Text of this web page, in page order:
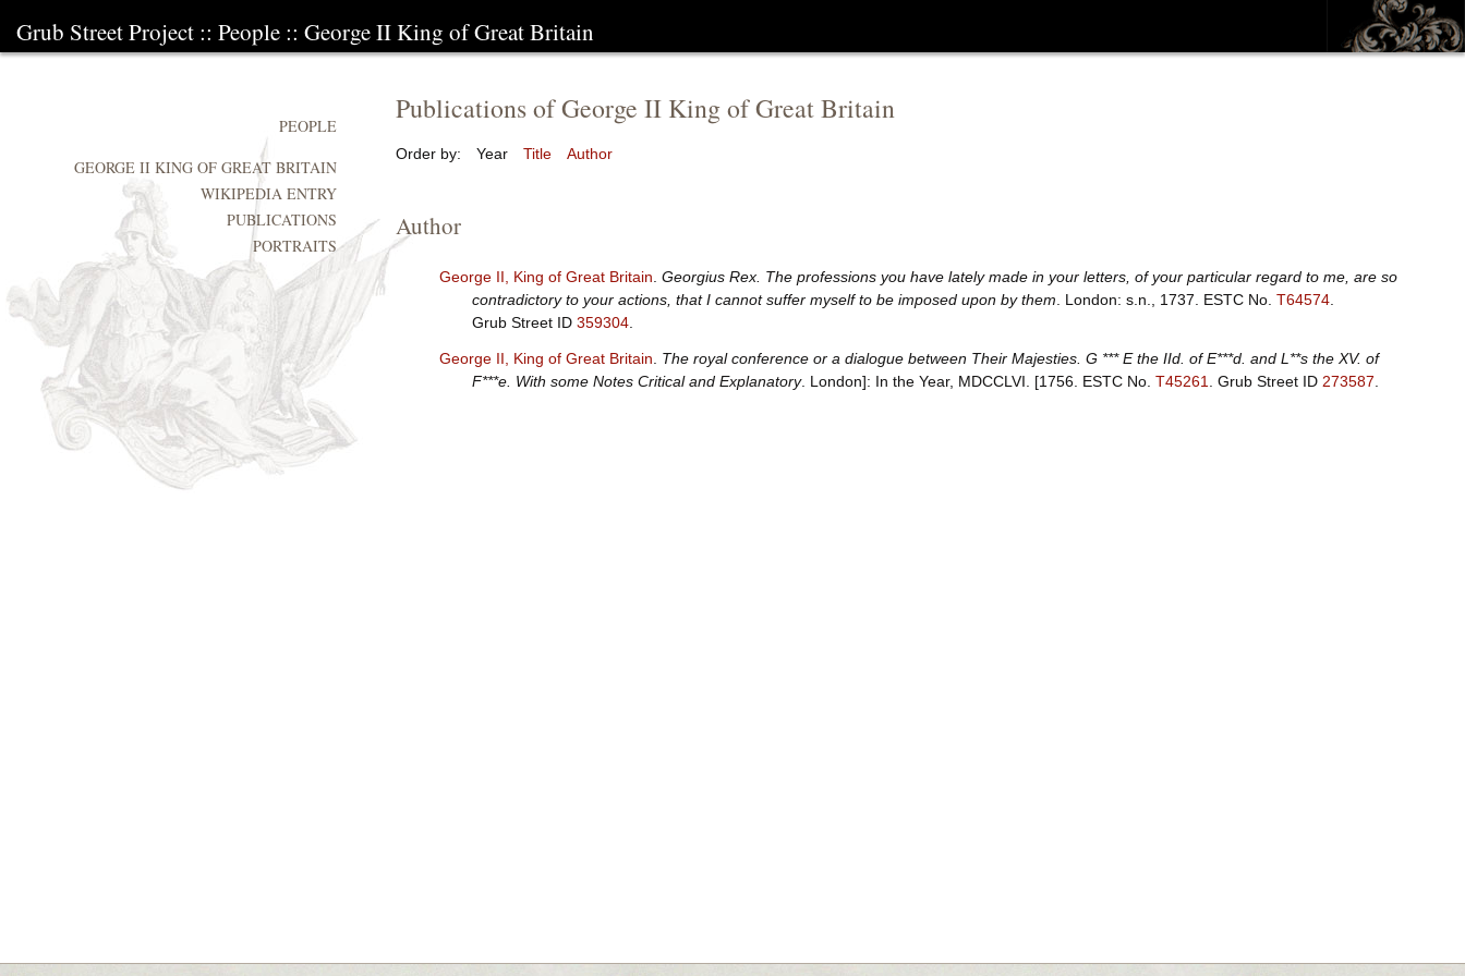
Grub Street Project :: People :: George II King of Great Britain
Publications of George II King of Great Britain
Order by: Year Title Author
Author
George II, King of Great Britain Georgius Rex. The professions you have lately made in your letters, of your particular regard to me, are so
contradictory to your actions, that I cannot suffer myself to be imposed upon by them . London: s.n., 1737. ESTC No. T64574.
Grub Street ID 359304.
George II, King of Great Britain
The royal conference or a dialogue between Their Majesties. G *** E the IId. of E***d. and L**s the XV. of
F***e. With some Notes Critical and Explanatory. London]: In the Year, MDCCLVI. [1756. ESTC No. T45261 Grub Street ID 273587
PEOPLE
GEORGE II KING OF GREAT BRITAIN
WIKIPEDIA ENTRY
PUBLICATIONS
PORTRAITS